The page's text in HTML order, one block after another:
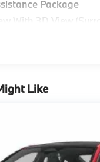
Package
With 3D View
Distance Control With
Assistance
Engine Start
Spot Detection
Like